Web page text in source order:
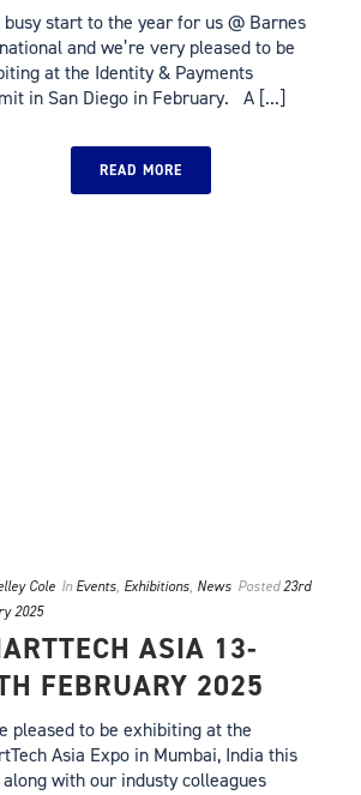
busy start to the year for us @ Barnes
and we’re very pleased to be
at the Identity & Payments
in San Diego in February. A [...]
READ MORE
Cole In Events, Exhibitions, News Posted23rd
2025
ASIA 13-
FEBRUARY 2025
pleased to be exhibiting at the
Asia Expo in Mumbai, India this
along with our industy colleagues